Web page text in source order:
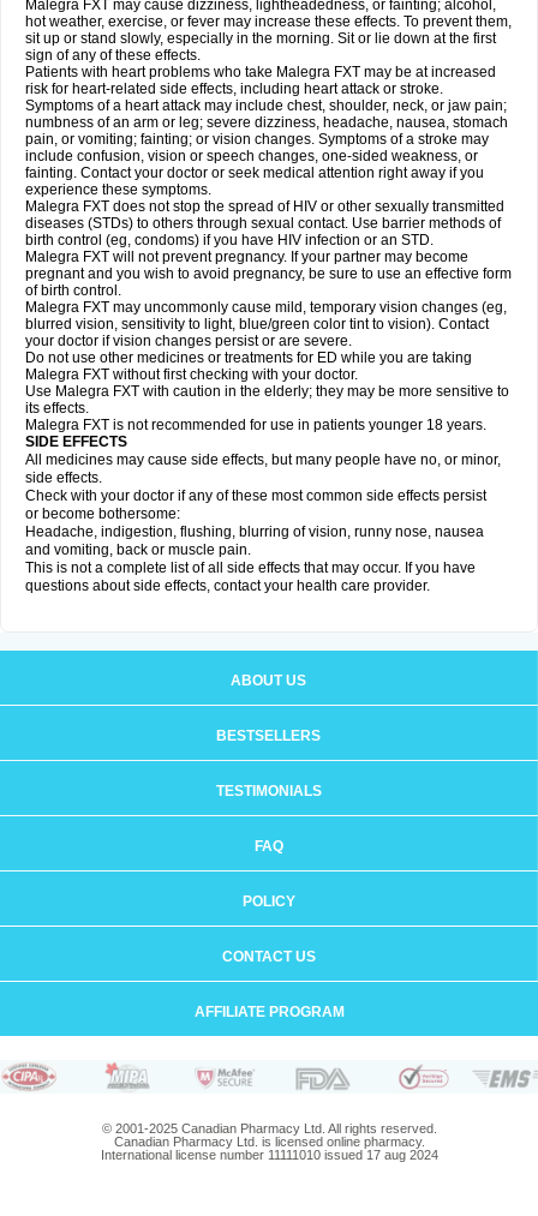
Malegra FXT may cause dizziness, lightheadedness, or fainting; alcohol,
hot weather, exercise, or fever may increase these effects. To prevent them,
sit up or stand slowly, especially in the morning. Sit or lie down at the first
sign of any of these effects.
Patients with heart problems who take Malegra FXT may be at increased
risk for heart-related side effects, including heart attack or stroke.
Symptoms of a heart attack may include chest, shoulder, neck, or jaw pain;
numbness of an arm or leg; severe dizziness, headache, nausea, stomach
pain, or vomiting; fainting; or vision changes. Symptoms of a stroke may
include confusion, vision or speech changes, one-sided weakness, or
fainting. Contact your doctor or seek medical attention right away if you
experience these symptoms.
Malegra FXT does not stop the spread of HIV or other sexually transmitted
diseases (STDs) to others through sexual contact. Use barrier methods of
birth control (eg, condoms) if you have HIV infection or an STD.
Malegra FXT will not prevent pregnancy. If your partner may become
pregnant and you wish to avoid pregnancy, be sure to use an effective form
of birth control.
Malegra FXT may uncommonly cause mild, temporary vision changes (eg,
blurred vision, sensitivity to light, blue/green color tint to vision). Contact
your doctor if vision changes persist or are severe.
Do not use other medicines or treatments for ED while you are taking
Malegra FXT without first checking with your doctor.
Use Malegra FXT with caution in the elderly; they may be more sensitive to
its effects.
Malegra FXT is not recommended for use in patients younger 18 years.
SIDE EFFECTS
All medicines may cause side effects, but many people have no, or minor,
side effects.
Check with your doctor if any of these most common side effects persist
or become bothersome:
Headache, indigestion, flushing, blurring of vision, runny nose, nausea
and vomiting, back or muscle pain.
This is not a complete list of all side effects that may occur. If you have
questions about side effects, contact your health care provider.
ABOUT US
BESTSELLERS
TESTIMONIALS
FAQ
POLICY
CONTACT US
AFFILIATE PROGRAM
© 2001-2025 Canadian Pharmacy Ltd. All rights reserved.
Canadian Pharmacy Ltd. is licensed online pharmacy.
International license number 11111010 issued 17 aug 2024